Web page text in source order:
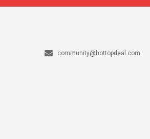
community@hottopdeal.com